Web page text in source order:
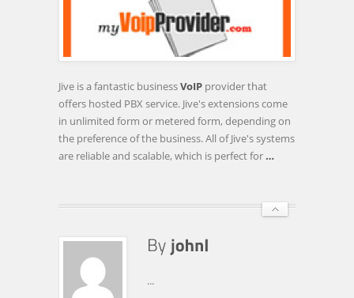
THE
BUSINESS
Jive is a fantastic businessVoIP provider that
offers hosted PBX service. Jive's extensions come
in unlimited form or metered form, depending on
the preference of the business. All of Jive's systems
are reliable and scalable, which is perfect for …
...